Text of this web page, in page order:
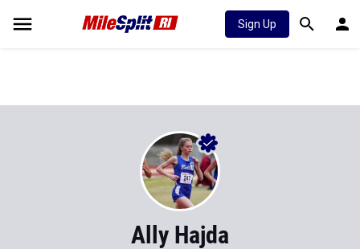
Sign Up
Ally Hajda